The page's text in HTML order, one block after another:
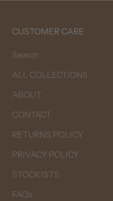
CUSTOMER CARE
Search
ALL COLLECTIONS
ABOUT
CONTACT
RETURNS POLICY
PRIVACY POLICY
STOCKISTS
FAQs